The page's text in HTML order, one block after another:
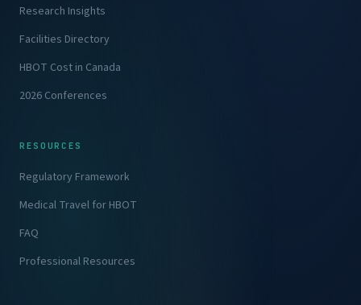
Research Insights
Facilities Directory
HBOT Cost in Canada
2026 Conferences
RESOURCES
Regulatory Framework
Medical Travel for HBOT
FAQ
Professional Resources